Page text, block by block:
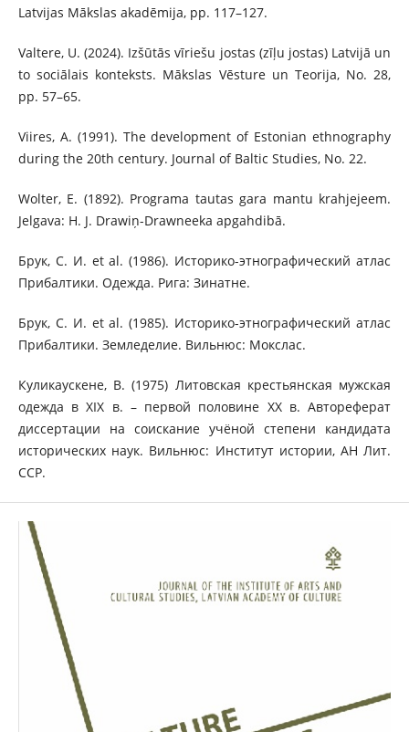
Latvijas Mākslas akadēmija, pp. 117–127.
Valtere, U. (2024). Izšūtās vīriešu jostas (zīļu jostas) Latvijā un
to sociālais konteksts. Mākslas Vēsture un Teorija, No. 28,
pp. 57–65.
Viires, A. (1991). The development of Estonian ethnography
during the 20th century. Journal of Baltic Studies, No. 22.
Wolter, E. (1892). Programa tautas gara mantu krahjejeem.
Jelgava: H. J. Drawiņ-Drawneeka apgahdibā.
Брук, С. И. et al. (1986). Историко-этнографический атлас
Прибалтики. Одежда. Рига: Зинатне.
Брук, С. И. et al. (1985). Историко-этнографический атлас
Прибалтики. Земледелие. Вильнюс: Мокслас.
Куликаускене, В. (1975) Литовская крестьянская мужская
одежда в XIX в. – первой половине ХХ в. Автореферат
диссертации на соискание учёной степени кандидата
исторических наук. Вильнюс: Институт истории, АН Лит.
ССР.